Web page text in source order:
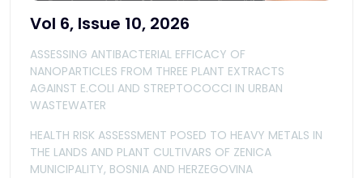
Vol 6, Issue 10, 2026
ASSESSING ANTIBACTERIAL EFFICACY OF
NANOPARTICLES FROM THREE PLANT EXTRACTS
AGAINST E.COLI AND STREPTOCOCCI IN URBAN
WASTEWATER
HEALTH RISK ASSESSMENT POSED TO HEAVY METALS IN
THE LANDS AND PLANT CULTIVARS OF ZENICA
MUNICIPALITY, BOSNIA AND HERZEGOVINA